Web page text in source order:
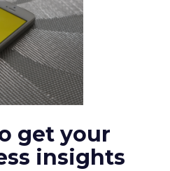
get your
insights